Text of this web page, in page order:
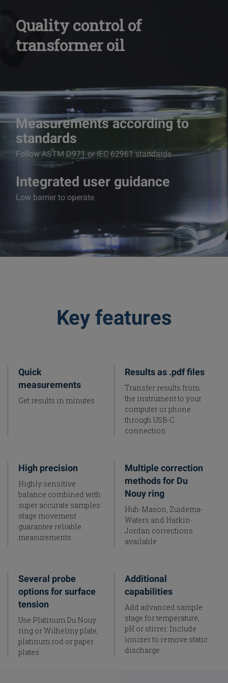
Quality control of
transformer oil
Measurements according to
standards
Follow ASTM D971 or IEC 62961 standards
Integrated user guidance
Low barrier to operate
Key features
Quick
measurements
Get results in minutes
Results as .pdf files
Transfer results from
the instrument to your
computer or phone
through USB-C
connection
High precision
Highly sensitive
balance combined with
super accurate samples
stage movement
guarantee reliable
measurements
Multiple correction
methods for Du
Nouy ring
Huh-Mason, Zuidema-
Waters and Harkin-
Jordan corrections
available
Several probe
options for surface
tension
Use Platinum Du Nouy
ring or Wilhelmy plate,
platinum rod or paper
plates
Additional
capabilities
Add advanced sample
stage for temperature,
pH or stirrer. Include
ionizer to remove static
discharge